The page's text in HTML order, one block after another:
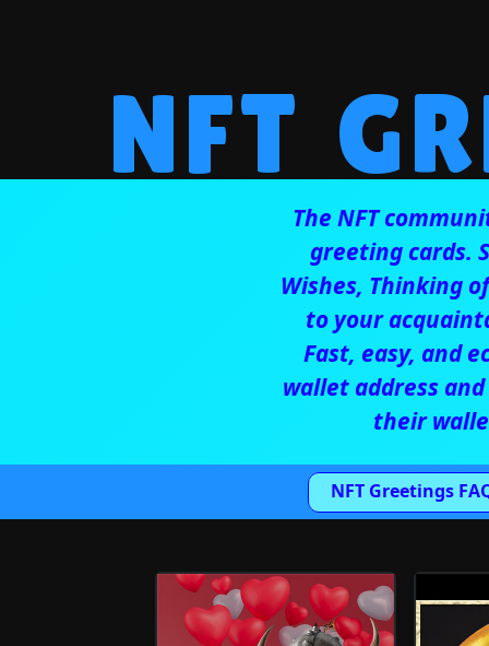
NFT
The NFT
greeting cards.
Wishes, Thinking
to your
Fast, easy, and
wallet address
their
NFT Greetings